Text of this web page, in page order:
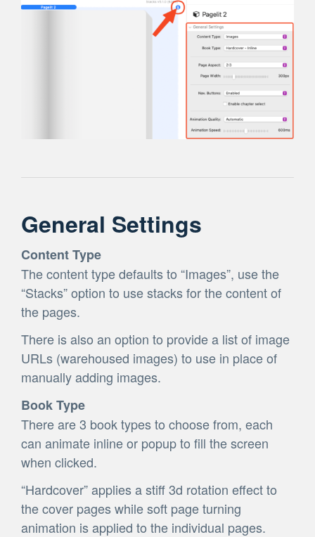
General Settings
Content Type
The content type defaults to “Images”, use the
“Stacks” option to use stacks for the content of
the pages.
There is also an option to provide a list of image
URLs (warehoused images) to use in place of
manually adding images.
Book Type
There are 3 book types to choose from, each
can animate inline or popup to fill the screen
when clicked.
“Hardcover” applies a stiff 3d rotation effect to
the cover pages while soft page turning
animation is applied to the individual pages.